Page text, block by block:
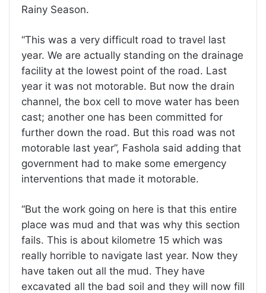
Rainy Season.
“This was a very difficult road to travel last
year. We are actually standing on the drainage
facility at the lowest point of the road. Last
year it was not motorable. But now the drain
channel, the box cell to move water has been
cast; another one has been committed for
further down the road. But this road was not
motorable last year”, Fashola said adding that
government had to make some emergency
interventions that made it motorable.
“But the work going on here is that this entire
place was mud and that was why this section
fails. This is about kilometre 15 which was
really horrible to navigate last year. Now they
have taken out all the mud. They have
excavated all the bad soil and they will now fill